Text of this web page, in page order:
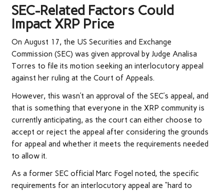
SEC-Related Factors Could
Impact XRP Price
On August 17, the US Securities and Exchange
Commission (SEC) was given approval by Judge Analisa
Torres to file its motion seeking an interlocutory appeal
against her ruling at the Court of Appeals.
However, this wasn’t an approval of the SEC’s appeal, and
that is something that everyone in the XRP community is
currently anticipating, as the court can either choose to
accept or reject the appeal after considering the grounds
for appeal and whether it meets the requirements needed
to allow it.
As a former SEC official Marc Fogel noted, the specific
requirements for an interlocutory appeal are “hard to